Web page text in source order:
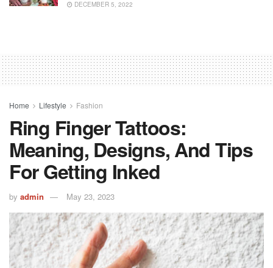
DECEMBER 5, 2022
Home Lifestyle Fashion
Ring Finger Tattoos:
Meaning, Designs, And Tips
For Getting Inked
by admin May 23, 2023